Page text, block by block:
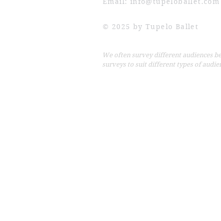
© 2025 by Tupelo Ballet
We often survey different audiences
surveys to suit different types of